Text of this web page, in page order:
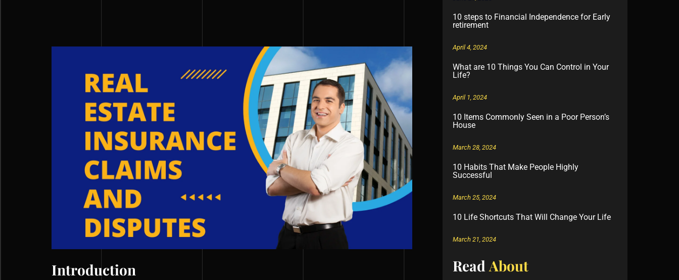
Introduction
10 steps to Financial Independence for Early
retirement
April 4, 2024
What are 10 Things You Can Control in Your
Life?
April 1, 2024
10 Items Commonly Seen in a Poor Person’s
House
March 28, 2024
10 Habits That Make People Highly
Successful
March 25, 2024
10 Life Shortcuts That Will Change Your Life
March 21, 2024
ReadAbout